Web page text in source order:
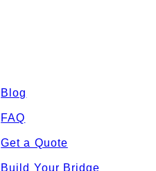
Blog
FAQ
Get a Quote
Build Your Bridge